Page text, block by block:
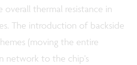
thermal resistance in
The introduction of backside
(moving the entire
network to the chip’s